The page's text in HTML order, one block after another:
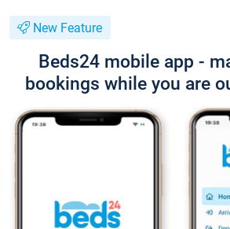
New Feature
Beds24 mobile app -
bookings while you are